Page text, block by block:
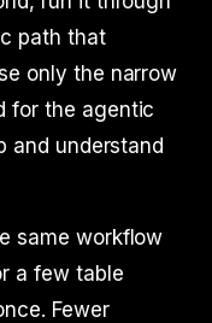
path that
only the narrow
for the agentic
and understand
same workflow
a few table
Fewer